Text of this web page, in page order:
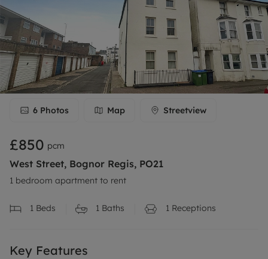
6 Photos Map Streetview
£850 pcm
West Street, Bognor Regis, PO21
1 bedroom apartment to rent
1 Beds 1 Baths 1 Receptions
Key Features